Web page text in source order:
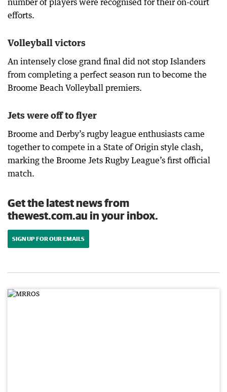
number of players were recognised for their on-court
efforts.
Volleyball victors
An intensely close grand final did not stop Islanders
from completing a perfect season run to become the
Broome Beach Volleyball premiers.
Jets were off to flyer
Broome and Derby’s rugby league enthusiasts came
together to compete in a State of Origin style clash,
marking the Broome Jets Rugby League’s first official
match.
Get the latest news from
thewest.com.au in your inbox.
SIGN UP FOR OUR EMAILS